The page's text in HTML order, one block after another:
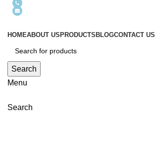
HOMEABOUT US PRODUCTS BLOGCONTACT US
Search
Menu
Search